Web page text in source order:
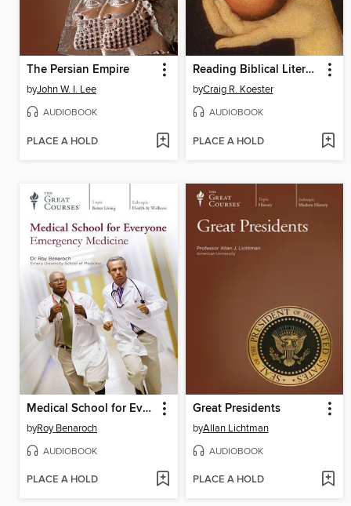
The Persian Empire
byJohn W. I. Lee
AUDIOBOOK
PLACE A HOLD
Reading Biblical Literature
byCraig R. Koester
AUDIOBOOK
PLACE A HOLD
Medical School for Everyone
byRoy Benaroch
AUDIOBOOK
PLACE A HOLD
Great Presidents
byAllan Lichtman
AUDIOBOOK
PLACE A HOLD